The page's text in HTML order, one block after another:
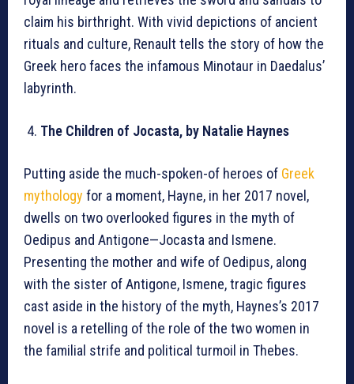
claim his birthright. With vivid depictions of ancient
rituals and culture, Renault tells the story of how the
Greek hero faces the infamous Minotaur in Daedalus’
labyrinth.
The Children of Jocasta, by Natalie Haynes
Putting aside the much-spoken-of heroes of Greek
mythology for a moment, Hayne, in her 2017 novel,
dwells on two overlooked figures in the myth of
Oedipus and Antigone—Jocasta and Ismene.
Presenting the mother and wife of Oedipus, along
with the sister of Antigone, Ismene, tragic figures
cast aside in the history of the myth, Haynes’s 2017
novel is a retelling of the role of the two women in
the familial strife and political turmoil in Thebes.